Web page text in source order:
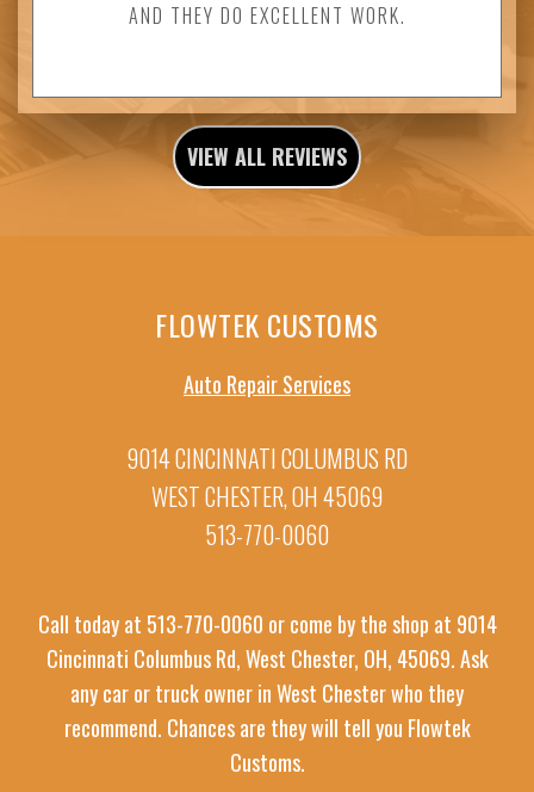
AND THEY DO EXCELLENT WORK.
VIEW ALL REVIEWS
FLOWTEK CUSTOMS
Auto Repair Services
9014 CINCINNATI COLUMBUS RD
WEST CHESTER, OH 45069
513-770-0060
Call today at 513-770-0060 or come by the shop at 9014
Cincinnati Columbus Rd, West Chester, OH, 45069. Ask
any car or truck owner in West Chester who they
recommend. Chances are they will tell you Flowtek
Customs.